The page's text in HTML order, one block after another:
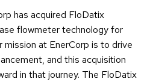
has acquired FloDatix
flowmeter technology for
at EnerCorp is to drive
and this acquisition
in that journey. The FloDatix